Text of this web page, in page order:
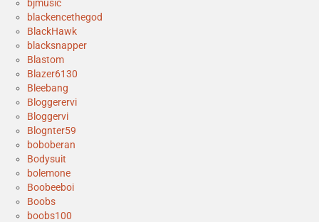
bjmusic
blackencethegod
BlackHawk
blacksnapper
Blastom
Blazer6130
Bleebang
Bloggerervi
Bloggervi
Blognter59
boboberan
Bodysuit
bolemone
Boobeeboi
Boobs
boobs100